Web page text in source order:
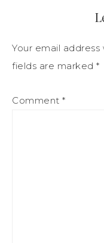
Your email
fields are marked *
Comment *